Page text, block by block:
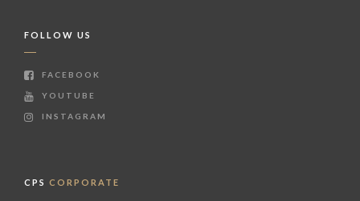
FOLLOW US
FACEBOOK
YOUTUBE
INSTAGRAM
CPS CORPORATE